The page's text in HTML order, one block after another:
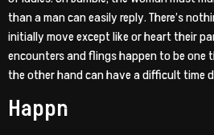
than a man can easily reply. There’s
initially move except like or heart their
encounters and flings happen to be one
the other hand can have a difficult time
Happn